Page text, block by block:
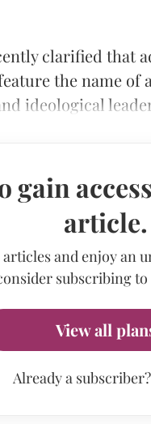
clarified that
the name
ideological
gain
article.
and enjoy an
subscribing
View all
Already a subscriber?